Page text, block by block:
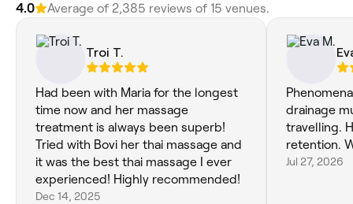
4.0 Average of 2,385 reviews of 15 venues.
Troi T.
Had been with Maria for the longest
time now and her massage
treatment is always been superb!
Tried with Bovi her thai massage and
it was the best thai massage I ever
experienced! Highly recommended!
Dec 14, 2025
drainage
travelling.
retention.
Jul 27, 2026